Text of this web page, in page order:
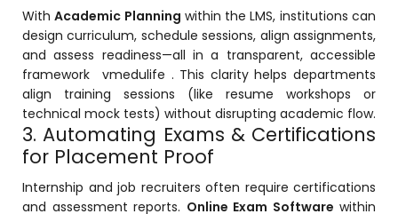
WithAcademic Planning within the LMS, institutions can
design curriculum, schedule sessions, align assignments,
and assess readiness—all in a transparent, accessible
framework
vmedulife . This clarity helps departments
align training sessions (like resume workshops or
technical mock tests) without disrupting academic flow.
3. Automating Exams & Certifications
for Placement Proof
Internship and job recruiters often require certifications
and assessment reports. Online Exam Software within